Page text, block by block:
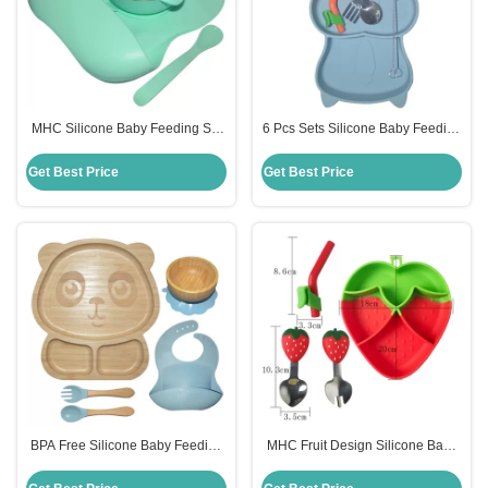
MHC Silicone Baby Feeding Set
Non Toxic
Get Best Price
6 Pcs Sets Silicone Baby Feeding
Bib Plate Bowl Fork Spoon
Get Best Price
BPA Free Silicone Baby Feeding
Silicon Baby Plate MHC
MHC Fruit Design Silicone Baby
Feeding Bowl